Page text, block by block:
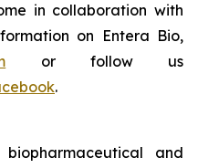
in collaboration with
on Entera Bio,
or follow us
.
and